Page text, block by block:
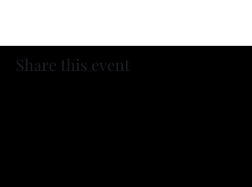
Share this event